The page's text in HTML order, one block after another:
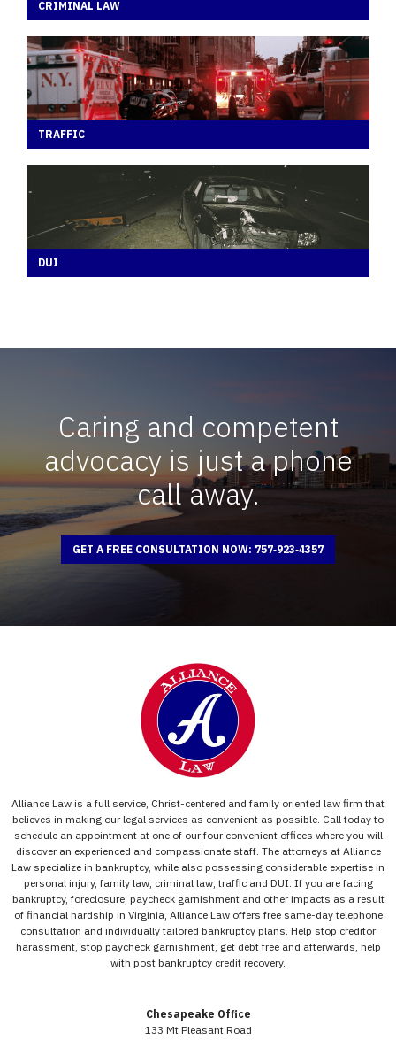
CRIMINAL LAW
TRAFFIC
DUI
Caring and competent
advocacy is just a phone
call away.
GET A FREE CONSULTATION NOW: 757‑923‑4357
Chesapeake Office
133 Mt Pleasant Road
Alliance Law is a full service, Christ-centered and family oriented law firm that
believes in making our legal services as convenient as possible. Call today to
schedule an appointment at one of our four convenient offices where you will
discover an experienced and compassionate staff. The attorneys at Alliance
Law specialize in bankruptcy, while also possessing considerable expertise in
personal injury, family law, criminal law, traffic and DUI. If you are facing
bankruptcy, foreclosure, paycheck garnishment and other impacts as a result
of financial hardship in Virginia, Alliance Law offers free same-day telephone
consultation and individually tailored bankruptcy plans. Help stop creditor
harassment, stop paycheck garnishment, get debt free and afterwards, help
with post bankruptcy credit recovery.